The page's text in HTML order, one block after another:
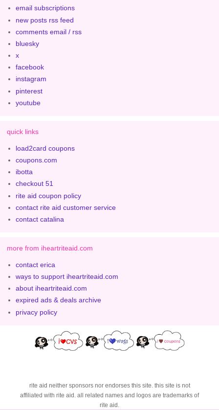
email subscriptions
new posts rss feed
comments email / rss
bluesky
x
facebook
instagram
pinterest
youtube
quick links
load2card coupons
coupons.com
ibotta
checkout 51
rite aid coupon policy
contact rite aid customer service
contact catalina
more from iheartriteaid.com
contact erica
ways to support iheartriteaid.com
about iheartriteaid.com
expired ads & deals archive
privacy policy
rite aid neither sponsors nor endorses this site. this site is not
affiliated with rite aid. all related names and logos are trademarks of
rite aid.